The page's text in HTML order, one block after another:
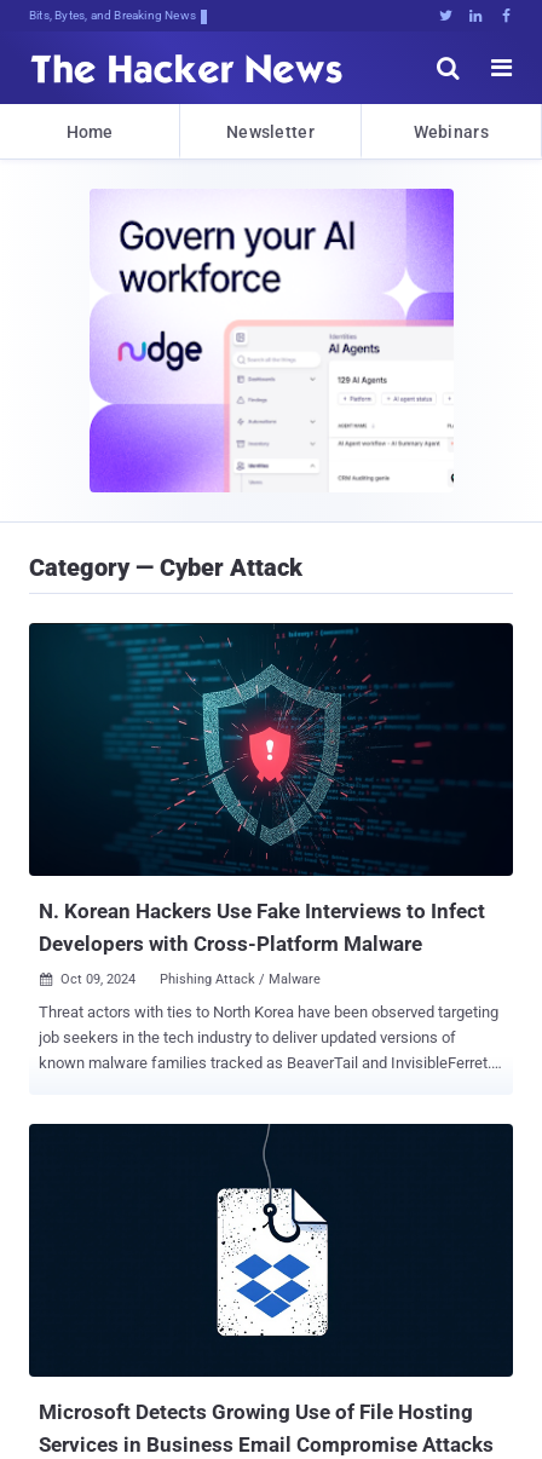
Bits, Bytes, and Breaking News   


Home Newsletter Webinars
Category — Cyber Attack
N. Korean Hackers Use Fake Interviews to Infect
Developers with Cross-Platform Malware
 Oct 09, 2024 Phishing Attack / Malware
Threat actors with ties to North Korea have been observed targeting
job seekers in the tech industry to deliver updated versions of
known malware families tracked as BeaverTail and InvisibleFerret.
contacts software developers through job search platforms by
posing as a prospective employer," Unit 42 said in a new report. "The
attackers invite the victim to participate in an online interview, where
the threat actor attempts to convince the victim to download and
downloader and information stealer that's designed for targeting
both Windows and Apple macOS platforms. The malware acts as a
conduit for the Python-based InvisibleFerret backdoor. There is
Microsoft Detects Growing Use of File Hosting
Services in Business Email Compromise Attacks